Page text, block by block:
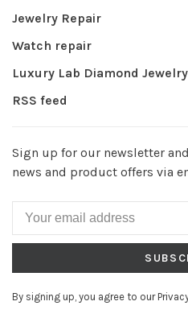
Jewelry Repair
Watch repair
Luxury Lab Diamond
RSS feed
Sign up for our newsletter
news and product offers via
By signing up, you agree to our